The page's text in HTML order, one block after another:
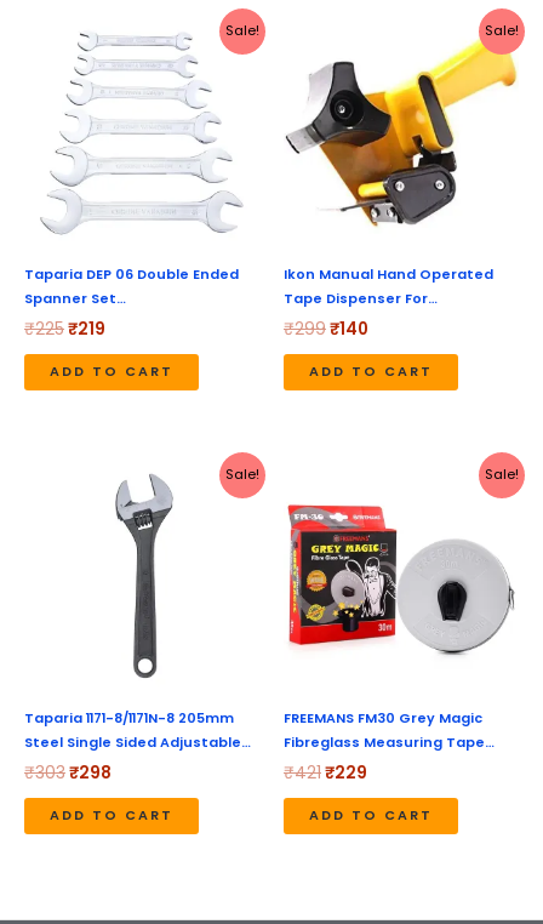
Sale!
Taparia DEP 06 Double Ended
Spanner Set…
₹225
price
was:
₹225.
₹219
price
is:
₹219.
ADD TO CART
Sale!
Ikon Manual Hand Operated
Tape Dispenser For…
₹299
was:
₹299.
₹140
₹140.
ADD TO CART
Sale!
Taparia 1171-8/1171N-8 205mm
Steel Single Sided Adjustable…
₹303₹298
price
is:
₹298.
ADD TO CART
Sale!
FREEMANS FM30 Grey Magic
Fibreglass Measuring Tape…
₹421
was:
₹421.
₹229
is:
₹229.
ADD TO CART